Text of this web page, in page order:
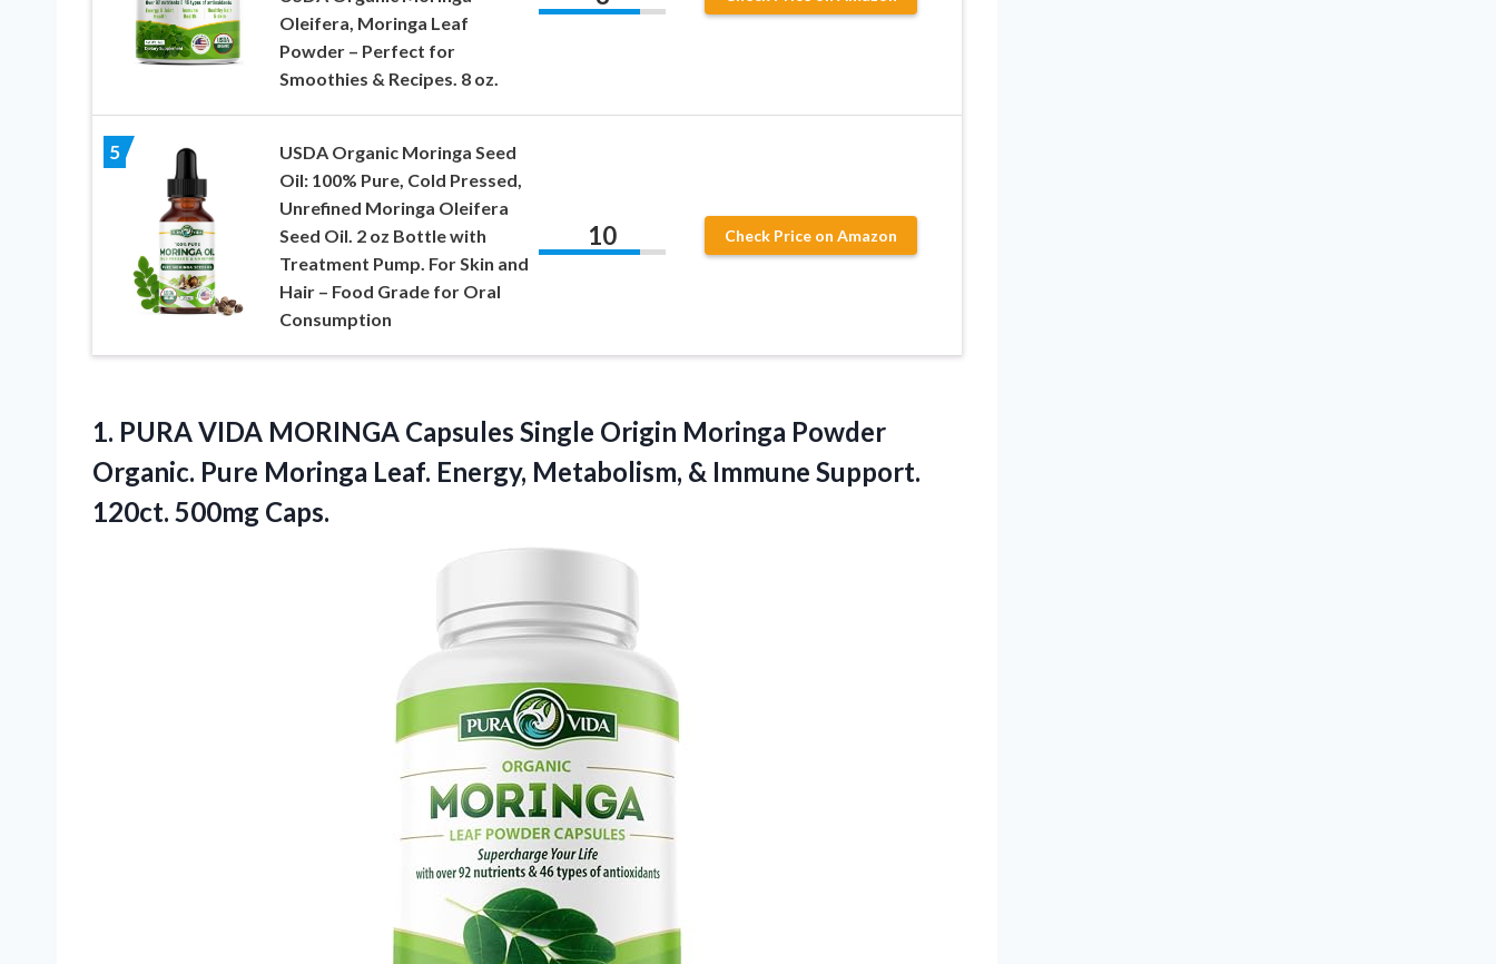
Oleifera, Moringa Leaf
Powder – Perfect for
Smoothies & Recipes. 8 oz.
5
USDA Organic Moringa Seed
Oil: 100% Pure, Cold Pressed,
Unrefined Moringa Oleifera
Seed Oil. 2 oz Bottle with
Treatment Pump. For Skin and
Hair – Food Grade for Oral
Consumption
10 Check Price on Amazon
1. PURA VIDA MORINGA Capsules Single Origin Moringa Powder
Organic. Pure Moringa Leaf. Energy, Metabolism, & Immune Support.
120ct. 500mg Caps.